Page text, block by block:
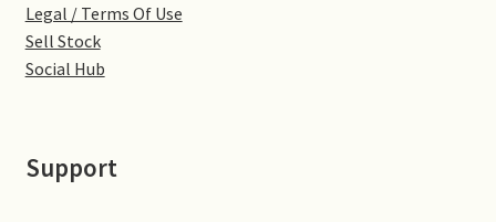
Stoke Bruerne
Legal / Terms Of Use
Sell Stock
Social Hub
Support